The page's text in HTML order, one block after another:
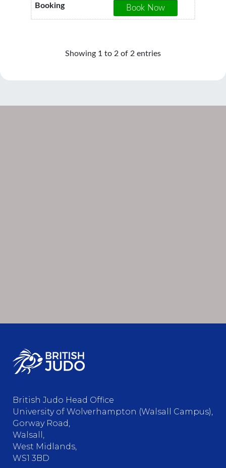
Showing 1 to 2 of 2 entries
British Judo Head Office
University of Wolverhampton (Walsall Campus),
Gorway Road,
Walsall,
West Midlands,
WS1 3BD